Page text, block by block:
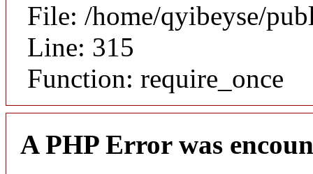
File: /home/qyibeyse/
Line: 315
Function: require_once
A PHP Error was